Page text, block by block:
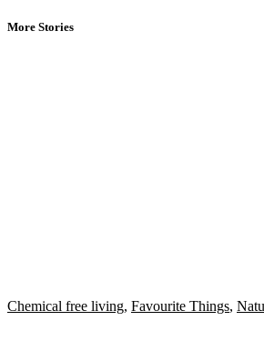
More Stories
Chemical free living, Favourite Things,